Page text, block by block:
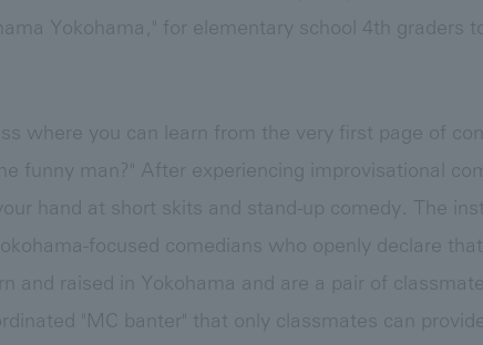
Yokohama," for elementary school 4th graders
where you can learn from the very first page of
funny man?" After experiencing improvisational
hand at short skits and stand-up comedy. The
focused comedians who openly declare
and raised in Yokohama and are a pair of
"MC banter" that only classmates can